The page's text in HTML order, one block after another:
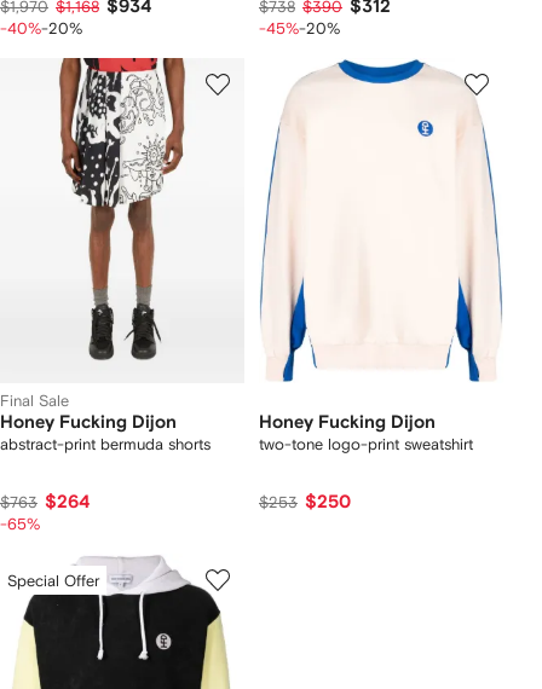
$1,970 $1,168 $934
-40%-20%
$738 $390 $312
-45%-20%
Final Sale
Honey Fucking Dijon
abstract-print bermuda shorts
$763 $264
-65%
Honey Fucking Dijon
two-tone logo-print sweatshirt
$253 $250
Special Offer